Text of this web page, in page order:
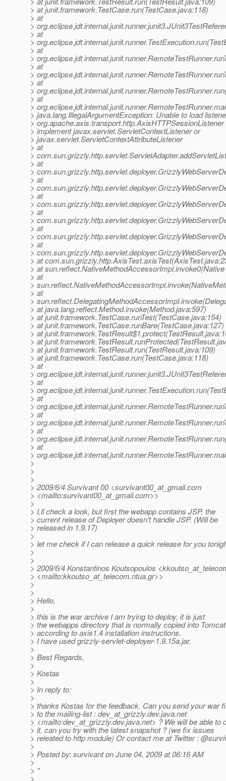
> at junit.framework.TestCase.run(TestCase.java:118)
> at
>
> at
>
> at
>
> at
>
> at
>
> at
>
> java.lang.IllegalArgumentException: Unable to load
>
> implement javax.servlet.ServletContextListener or
> javax.servlet.ServletContextAttributeListener
> at
>
> at
>
> at
>
> at
>
> at
>
> at
>
> at
>
> at
> at
> at
>
> at
>
> at java.lang.reflect.Method.invoke(Method.java:597)
> at junit.framework.TestCase.runTest(TestCase.java:154)
> at junit.framework.TestCase.runBare(TestCase.java:127)
> at
> at
> at junit.framework.TestResult.run(TestResult.java:109)
> at junit.framework.TestCase.run(TestCase.java:118)
> at
>
> at
>
> at
>
> at
>
> at
>
> at
>
>
>
>
> 2009/6/4 Survivant 00 <survivant00_at_gmail.com
> <mailto:survivant00_at_gmail.com>>
>
> I,ll check a look, but first the webapp contains JSP. the
> current release of Deployer doesn't handle JSP. (Will be
> released in 1.9.17)
>
> let me check if I can release a quick release for you
>
>
> 2009/6/4 Konstantinos Koutsopoulos
> <mailto:kkoutso_at_telecom.ntua.gr>>
>
>
> Hello,
>
> this is the war archive I am trying to deploy, it is just
> the webapps directory that is normally copied into Tomcat
> according to axis1.4 installation instructions.
> I have used grizzly-servlet-deployer-1.9.15a.jar.
>
> Best Regards,
>
> Kostas
>
> In reply to:
>
> thanks Kostas for the feedback. Can you send your war
> to the mailing-list : dev_at_grizzly.dev.java.net
> <mailto:dev_at_grizzly.dev.java.net> ? We will be able to
> it. can you try with the latest snapshot ? (we fix issues
> releated to http module) Or contact me at Twitter :
>
> Posted by: survivant on June 04, 2009 at 06:16 AM
>
> *
>